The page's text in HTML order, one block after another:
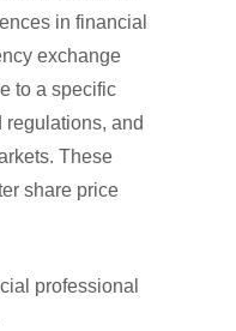
in financial
exchange
to a specific
regulations, and
These
share price
professional